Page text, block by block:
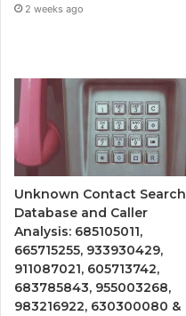
2 weeks ago
Unknown Contact Search
Database and Caller
Analysis: 685105011,
665715255, 933930429,
911087021, 605713742,
683785843, 955003268,
983216922, 630300080 &